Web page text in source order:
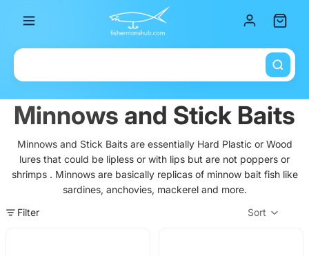
Minnows and Stick Baits
Minnows and Stick Baits are essentially Hard Plastic or Wood
lures that could be lipless or with lips but are not poppers or
shrimps . Minnows are basically replicas of minnow bait fish like
sardines, anchovies, mackerel and more.
Filter
Sort